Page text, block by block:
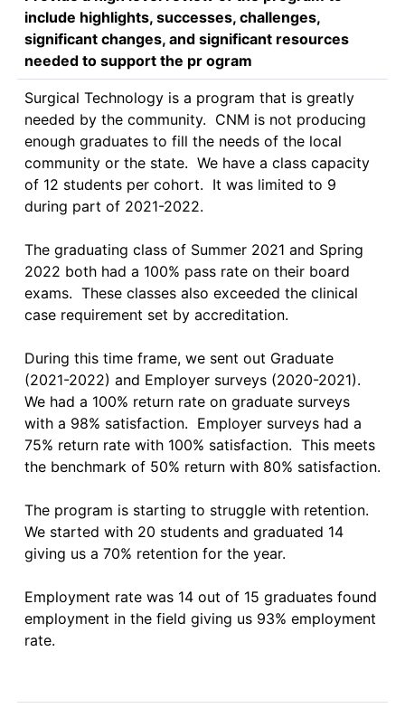
include highlights, successes, challenges,
significant changes, and significant resources
needed to support the pr ogram
Surgical Technology is a program that is greatly
needed by the community.  CNM is not producing
enough graduates to fill the needs of the local
community or the state.  We have a class capacity
of 12 students per cohort.  It was limited to 9
during part of 2021-2022.
The graduating class of Summer 2021 and Spring
2022 both had a 100% pass rate on their board
exams.  These classes also exceeded the clinical
case requirement set by accreditation.
During this time frame, we sent out Graduate
(2021-2022) and Employer surveys (2020-2021).
We had a 100% return rate on graduate surveys
with a 98% satisfaction.  Employer surveys had a
75% return rate with 100% satisfaction.  This meets
the benchmark of 50% return with 80% satisfaction.
The program is starting to struggle with retention.
We started with 20 students and graduated 14
giving us a 70% retention for the year.
Employment rate was 14 out of 15 graduates found
employment in the field giving us 93% employment
rate.